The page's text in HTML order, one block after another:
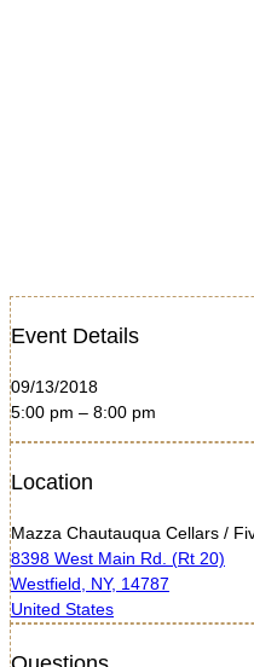
Event Details
09/13/2018
5:00 pm – 8:00 pm
Location
Mazza Chautauqua Cellars /
8398 West Main Rd. (Rt 20)
Westfield, NY, 14787
United States